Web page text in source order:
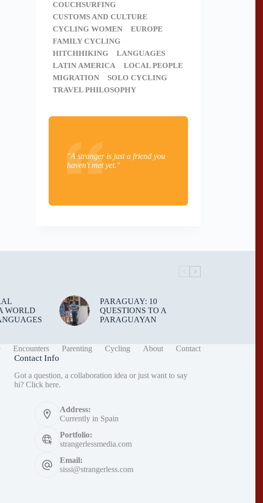
COUCHSURFING
CUSTOMS AND CULTURE
CYCLING WOMEN
EUROPE
FAMILY CYCLING
HITCHHIKING
LANGUAGES
LATIN AMERICA
LOCAL PEOPLE
MIGRATION
SOLO CYCLING
TRAVEL PHILOSOPHY
"A stranger is just a friend you
haven't met yet."
WORLD
PARAGUAY: 10
QUESTIONS TO A
PARAGUAYAN
Encounters Parenting Cycling About Contact
Contact Info
Got a question, a collaboration idea or just want to say
hi? Click here.
Address:
Currently in Spain
Portfolio:
strangerlessmedia.com
Email:
sissi@strangerless.com